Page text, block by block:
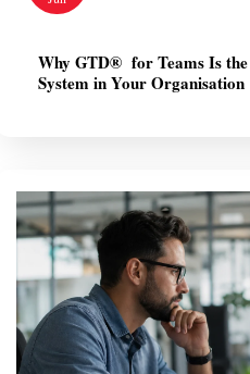
Why GTD® for Teams Is
System in Your Organisation